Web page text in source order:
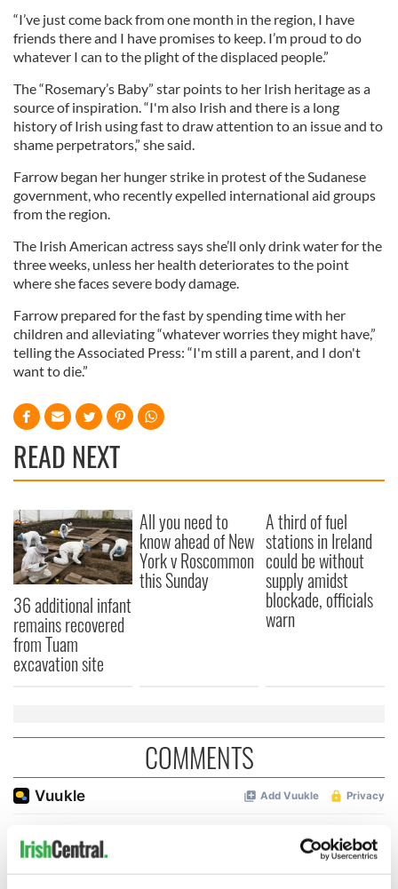
“I’ve just come back from one month in the region, I have
friends there and I have promises to keep. I’m proud to do
whatever I can to the plight of the displaced people.”
The “Rosemary’s Baby” star points to her Irish heritage as a
source of inspiration. “I'm also Irish and there is a long
history of Irish using fast to draw attention to an issue and to
shame perpetrators,” she said.
Farrow began her hunger strike in protest of the Sudanese
government, who recently expelled international aid groups
from the region.
The Irish American actress says she’ll only drink water for the
three weeks, unless her health deteriorates to the point
where she faces severe body damage.
Farrow prepared for the fast by spending time with her
children and alleviating “whatever worries they might have,”
telling the Associated Press: “I'm still a parent, and I don't
want to die.”
READ NEXT
36 additional infant
remains recovered
from Tuam
excavation site
All you need to
know ahead of New
York v Roscommon
this Sunday
A third of fuel
stations in Ireland
could be without
supply amidst
blockade, officials
warn
COMMENTS